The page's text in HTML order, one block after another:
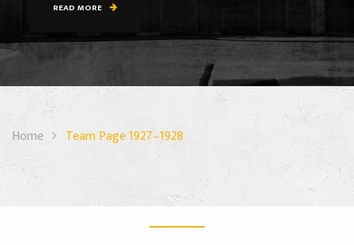
READ MORE
Home Team Page 1927–1928